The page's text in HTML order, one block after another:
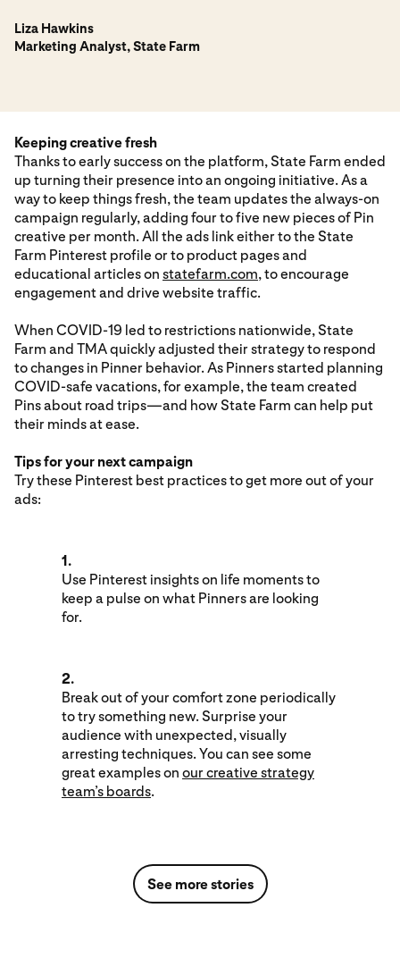
Liza Hawkins
Marketing Analyst, State Farm
Keeping creative fresh
Thanks to early success on the platform, State Farm ended
up turning their presence into an ongoing initiative. As a
way to keep things fresh, the team updates the always-on
campaign regularly, adding four to five new pieces of Pin
creative per month. All the ads link either to the State
Farm Pinterest profile or to product pages and
educational articles on statefarm.com, to encourage
engagement and drive website traffic.
When COVID-19 led to restrictions nationwide, State
Farm and TMA quickly adjusted their strategy to respond
to changes in Pinner behavior. As Pinners started planning
COVID-safe vacations, for example, the team created
Pins about road trips—and how State Farm can help put
their minds at ease.
Tips for your next campaign
Try these Pinterest best practices to get more out of your
ads:
1.
Use Pinterest insights on life moments to
keep a pulse on what Pinners are looking
for.
2.
Break out of your comfort zone periodically
to try something new. Surprise your
audience with unexpected, visually
arresting techniques. You can see some
great examples on our creative strategy
team’s boards.
See more stories